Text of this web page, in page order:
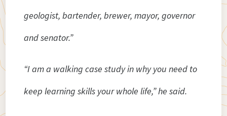
geologist, bartender, brewer, mayor, governor
and senator.”
“I am a walking case study in why you need to
keep learning skills your whole life,” he said.